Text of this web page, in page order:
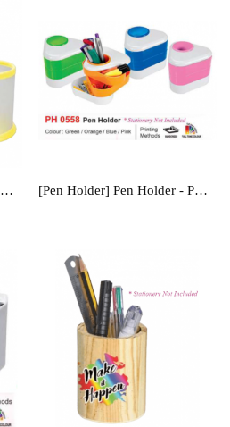
[Pen Holder] Pen Holder - PH35 [Pen Holder] Pen Holder - PH0558